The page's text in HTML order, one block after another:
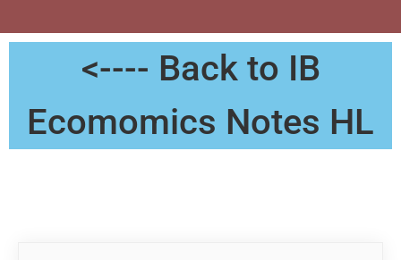
<---- Back to IB
Ecomomics Notes HL